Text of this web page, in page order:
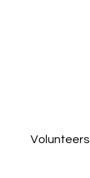
Volunteers